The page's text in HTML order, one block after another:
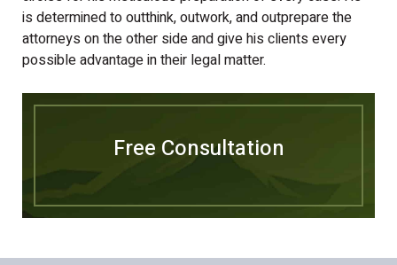
is determined to outthink, outwork, and outprepare the
attorneys on the other side and give his clients every
possible advantage in their legal matter.
Free Consultation